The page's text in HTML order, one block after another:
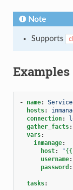
Note
Supports
Examples
- name:
hosts:
connection:
gather_facts:
vars:
inmanage:
host: "{{
username:
password :
tasks: